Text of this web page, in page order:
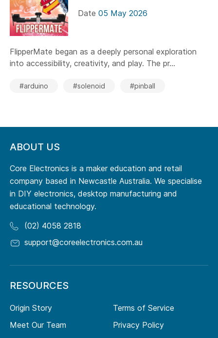
Date 05 May 2026
FlipperMate began as a deeply personal exploration
into accessibility, creativity, and play. The pr...
#arduino #solenoid #pinball
ABOUT US
Core Electronics is a maker education and retail
company based in Newcastle Australia. We specialise
in DIY electronics, desktop manufacturing and
educational technology.
(02) 4058 2818
support@coreelectronics.com.au
RESOURCES
Origin Story
Meet Our Team
Terms of Service
Privacy Policy